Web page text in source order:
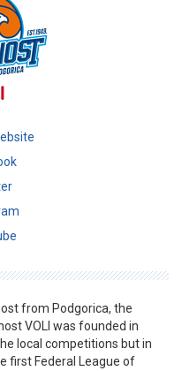
from Podgorica, the
VOLI was founded in
local competitions but in
first Federal League of